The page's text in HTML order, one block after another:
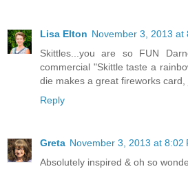
Lisa Elton November 3, 2013 at
Skittles...you are so FUN
commercial "Skittle taste a
die makes a great fireworks card,
Reply
Greta November 3, 2013 at 8:02
Absolutely inspired & oh so